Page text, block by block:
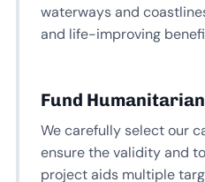
waterways and
and life-improving
Fund
We carefully select our
ensure the validity and
project aids multiple